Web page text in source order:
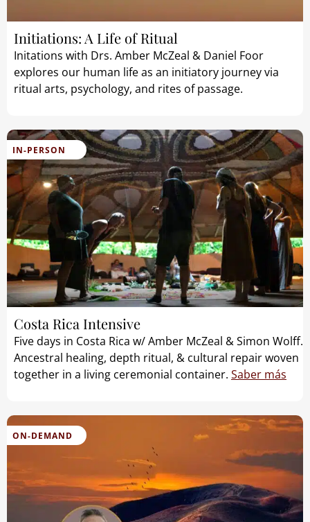
Initiations: A Life of Ritual
Initations with Drs. Amber McZeal & Daniel Foor
explores our human life as an initiatory journey via
ritual arts, psychology, and rites of passage.
IN-PERSON
Costa Rica Intensive
Five days in Costa Rica w/ Amber McZeal & Simon Wolff.
Ancestral healing, depth ritual, & cultural repair woven
together in a living ceremonial container. Saber más
ON-DEMAND